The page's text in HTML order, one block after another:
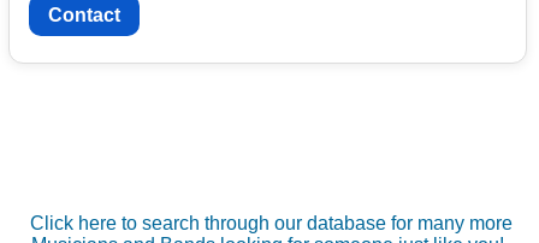
Contact
Click here to search through our database for many more